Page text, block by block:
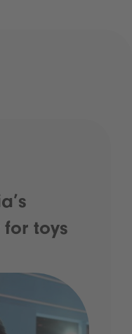
toys